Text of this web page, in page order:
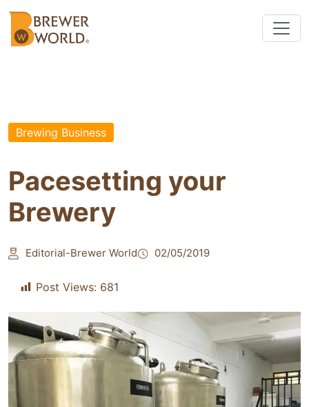
Brewing Business
Pacesetting your
Brewery
Editorial-Brewer World 02/05/2019
Post Views: 681